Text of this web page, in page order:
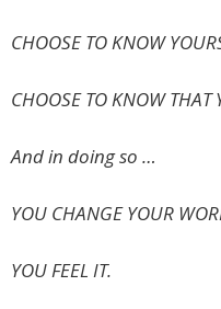
CHOOSE TO KNOW
CHOOSE TO KNOW THAT
And in doing so …
YOU CHANGE YOUR
YOU FEEL IT.